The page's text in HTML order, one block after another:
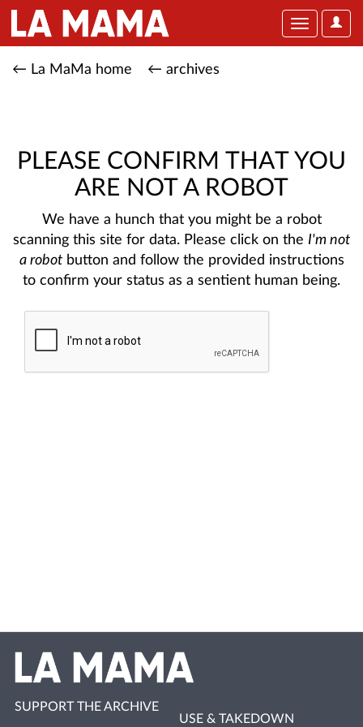
User
Toggle
← La MaMa home ← archives
PLEASE CONFIRM THAT YOU
ARE NOT A ROBOT
We have a hunch that you might be a robot
scanning this site for data. Please click on the I'm not
a robotbutton and follow the provided instructions
to confirm your status as a sentient human being.
SUPPORT THE ARCHIVE
USE & TAKEDOWN